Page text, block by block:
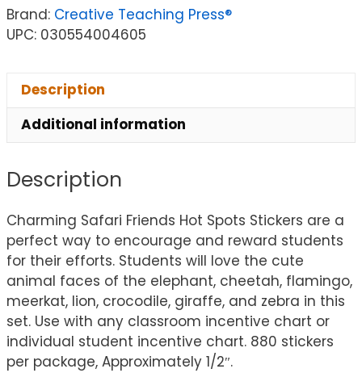
Brand: Creative Teaching Press®
UPC: 030554004605
Description
Additional information
Description
Charming Safari Friends Hot Spots Stickers are a
perfect way to encourage and reward students
for their efforts. Students will love the cute
animal faces of the elephant, cheetah, flamingo,
meerkat, lion, crocodile, giraffe, and zebra in this
set. Use with any classroom incentive chart or
individual student incentive chart. 880 stickers
per package, Approximately 1/2″.